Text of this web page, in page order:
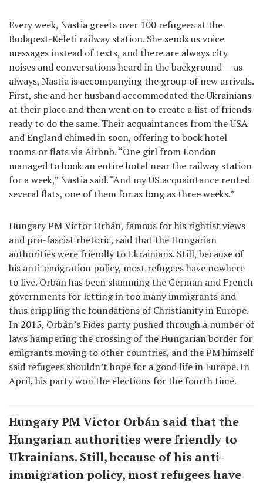
Every week, Nastia greets over 100 refugees at the
Budapest-Keleti railway station. She sends us voice
messages instead of texts, and there are always city
noises and conversations heard in the background — as
always, Nastia is accompanying the group of new arrivals.
First, she and her husband accommodated the Ukrainians
at their place and then went on to create a list of friends
ready to do the same. Their acquaintances from the USA
and England chimed in soon, offering to book hotel
rooms or flats via Airbnb. “One girl from London
managed to book an entire hotel near the railway station
for a week,” Nastia said. “And my US acquaintance rented
several flats, one of them for as long as three weeks.”
Hungary PM Victor Orbán, famous for his rightist views
and pro-fascist rhetoric, said that the Hungarian
authorities were friendly to Ukrainians. Still, because of
his anti-emigration policy, most refugees have nowhere
to live. Orbán has been slamming the German and French
governments for letting in too many immigrants and
thus crippling the foundations of Christianity in Europe.
In 2015, Orbán’s Fides party pushed through a number of
laws hampering the crossing of the Hungarian border for
emigrants moving to other countries, and the PM himself
said refugees shouldn’t hope for a good life in Europe. In
April, his party won the elections for the fourth time.
Hungary PM Victor Orbán said that the
Hungarian authorities were friendly to
Ukrainians. Still, because of his anti-
immigration policy, most refugees have